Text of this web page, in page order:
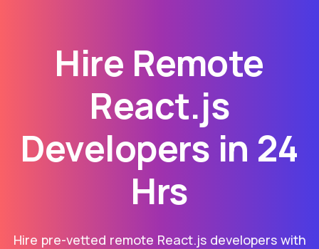
Hire Remote
React.js
Developers in 24
Hrs
Hire pre-vetted remote React.js developers with